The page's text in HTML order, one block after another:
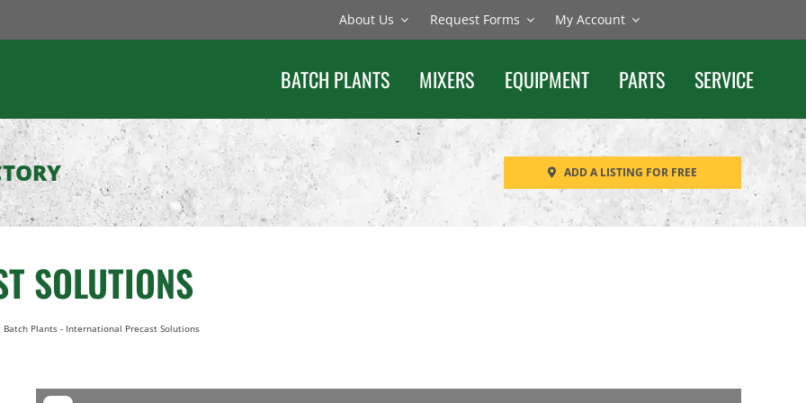
About Us Request Forms My Account
BATCH PLANTS MIXERS EQUIPMENT PARTS SERVICE
ADD A LISTING FOR FREE
SOLUTIONS
Batch Plants- International Precast Solutions